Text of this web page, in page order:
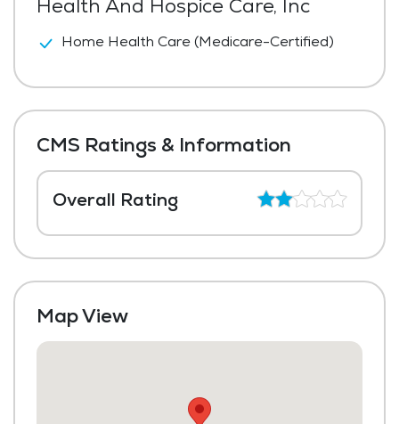
Home Health Care (Medicare-Certified)
CMS Ratings & Information
Overall Rating
Map View